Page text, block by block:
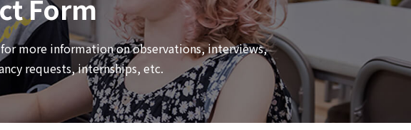
Form
more information on observations, interviews,
requests, internships, etc.